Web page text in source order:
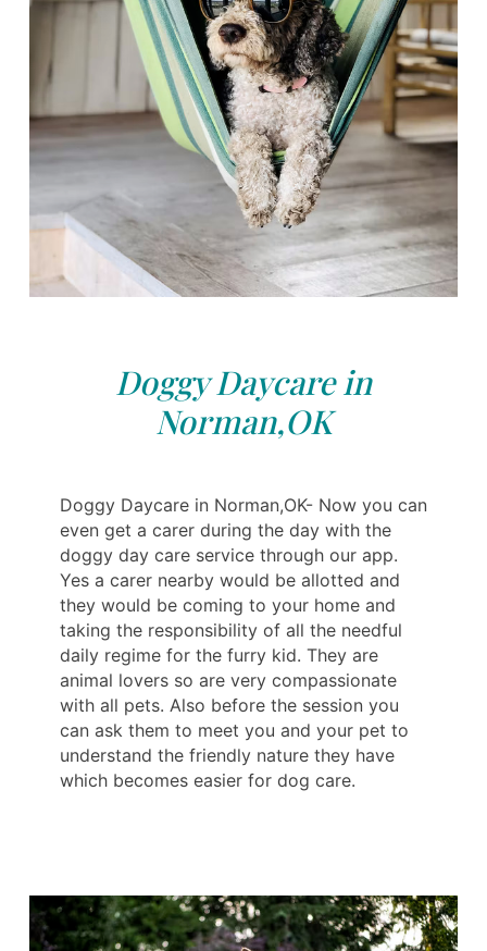
Doggy Daycare in
Norman,OK
Doggy Daycare in Norman,OK- Now you can
even get a carer during the day with the
doggy day care service through our app.
Yes a carer nearby would be allotted and
they would be coming to your home and
taking the responsibility of all the needful
daily regime for the furry kid. They are
animal lovers so are very compassionate
with all pets. Also before the session you
can ask them to meet you and your pet to
understand the friendly nature they have
which becomes easier for dog care.